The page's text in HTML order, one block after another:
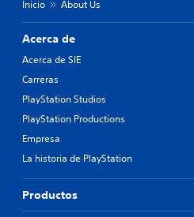
Inicio About Us
Acerca de
Acerca de SIE
Carreras
PlayStation Studios
PlayStation Productions
Empresa
La historia de PlayStation
Productos